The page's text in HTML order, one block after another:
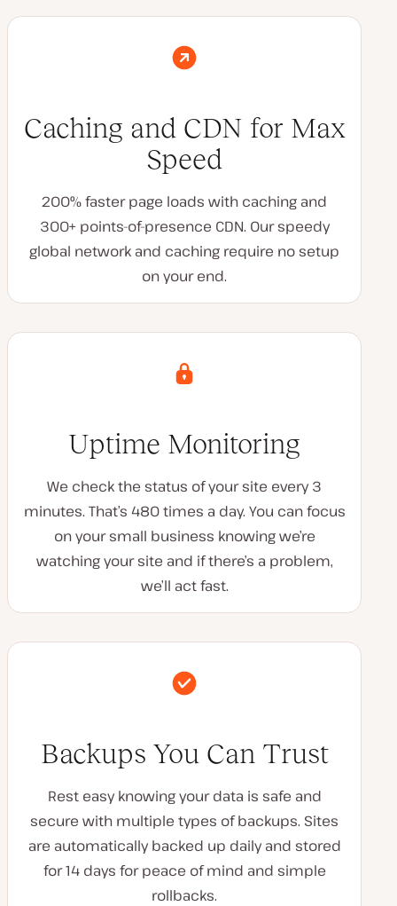
Caching and CDN for Max
Speed
200% faster page loads with caching and
300+ points-of-presence CDN. Our speedy
global network and caching require no setup
on your end.
Uptime Monitoring
We check the status of your site every 3
minutes. That’s 480 times a day. You can focus
on your small business knowing we’re
watching your site and if there’s a problem,
we’ll act fast.
Backups You Can Trust
Rest easy knowing your data is safe and
secure with multiple types of backups. Sites
are automatically backed up daily and stored
for 14 days for peace of mind and simple
rollbacks.